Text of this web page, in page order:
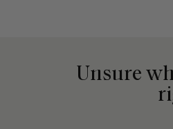
Unsure